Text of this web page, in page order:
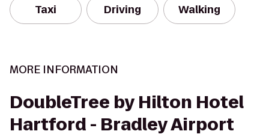
Taxi Driving Walking
MORE INFORMATION
DoubleTree by Hilton Hotel
Hartford - Bradley Airport